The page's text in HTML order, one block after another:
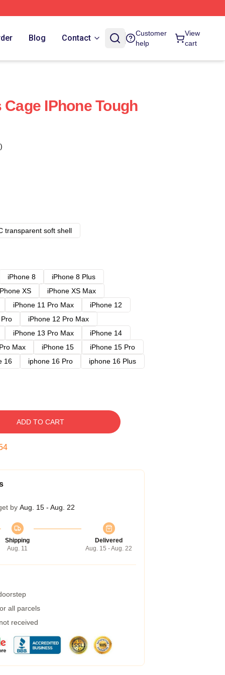
Blog Contact
Customer
help
View
cart
IPhone Tough
transparent soft shell
iPhone 8
iPhone 8 Plus
XS
iPhone XS Max
iPhone 11 Pro Max
iPhone 12
iPhone 12 Pro Max
iPhone 13 Pro Max
iPhone 14
Max iPhone 15
iPhone 15 Pro
16 iphone 16 Pro
iphone 16 Plus
ADD TO CART
by Aug. 15 - Aug. 22
Shipping
Aug. 11
Delivered
Aug. 15 - Aug. 22
all parcels
received